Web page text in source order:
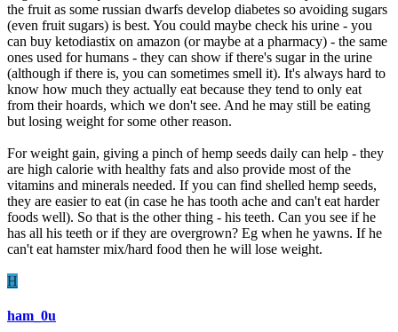
the fruit as some russian dwarfs develop diabetes so avoiding sugars
(even fruit sugars) is best. You could maybe check his urine - you
can buy ketodiastix on amazon (or maybe at a pharmacy) - the same
ones used for humans - they can show if there's sugar in the urine
(although if there is, you can sometimes smell it). It's always hard to
know how much they actually eat because they tend to only eat
from their hoards, which we don't see. And he may still be eating
but losing weight for some other reason.
For weight gain, giving a pinch of hemp seeds daily can help - they
are high calorie with healthy fats and also provide most of the
vitamins and minerals needed. If you can find shelled hemp seeds,
they are easier to eat (in case he has tooth ache and can't eat harder
foods well). So that is the other thing - his teeth. Can you see if he
has all his teeth or if they are overgrown? Eg when he yawns. If he
can't eat hamster mix/hard food then he will lose weight.
H
ham_0u